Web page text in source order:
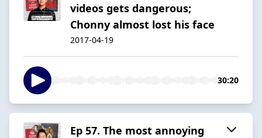
videos gets dangerous;
Chonny almost lost his face
2017-04-19
30:20
Ep 57. The most annoying